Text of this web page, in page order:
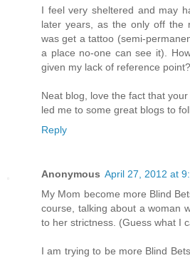
I feel very sheltered and may
later years, as the only off the
was get a tattoo (semi-
a place no-one can see it).
given my lack of reference
Neat blog, love the fact that
led me to some great blogs to
Reply
Anonymous April 27, 2012 at
My Mom become more Blind
course, talking about a woman
to her strictness. (Guess what I
I am trying to be more Blind